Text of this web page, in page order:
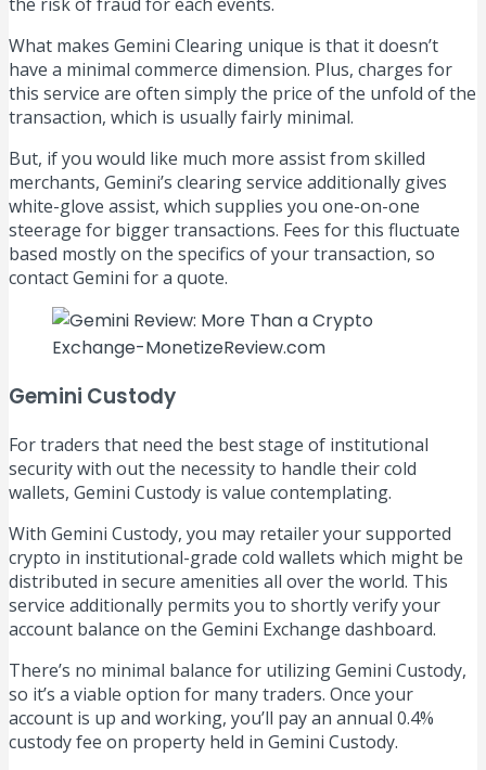
What makes Gemini Clearing unique is that it doesn’t
have a minimal commerce dimension. Plus, charges for
this service are often simply the price of the unfold of the
transaction, which is usually fairly minimal.
But, if you would like much more assist from skilled
merchants, Gemini’s clearing service additionally gives
white-glove assist, which supplies you one-on-one
steerage for bigger transactions. Fees for this fluctuate
based mostly on the specifics of your transaction, so
contact Gemini for a quote.
Gemini Custody
For traders that need the best stage of institutional
security with out the necessity to handle their cold
wallets, Gemini Custody is value contemplating.
With Gemini Custody, you may retailer your supported
crypto in institutional-grade cold wallets which might be
distributed in secure amenities all over the world. This
service additionally permits you to shortly verify your
account balance on the Gemini Exchange dashboard.
There’s no minimal balance for utilizing Gemini Custody,
so it’s a viable option for many traders. Once your
account is up and working, you’ll pay an annual 0.4%
custody fee on property held in Gemini Custody.